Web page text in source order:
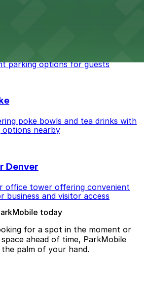
parking options for guests
poke bowls and tea drinks with
options nearby
Denver
office tower offering convenient
business and visitor access
today
for a spot in the moment or
ahead of time, ParkMobile
palm of your hand.